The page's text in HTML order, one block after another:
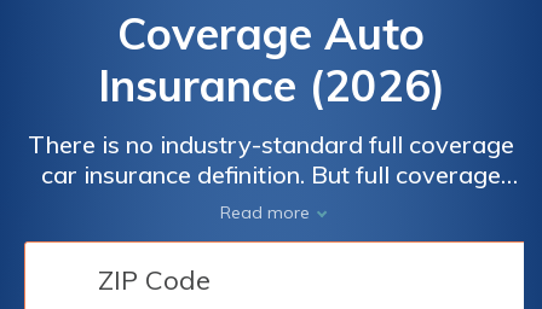
Coverage Auto
Insurance (2026)
There is no industry-standard full coverage
car insurance definition. But full coverage
auto insurance policies usually include your
state’s minimum required levels of coverage,
plus comprehensive and collision insurance,
and rates vary widely by state. The national
Read more